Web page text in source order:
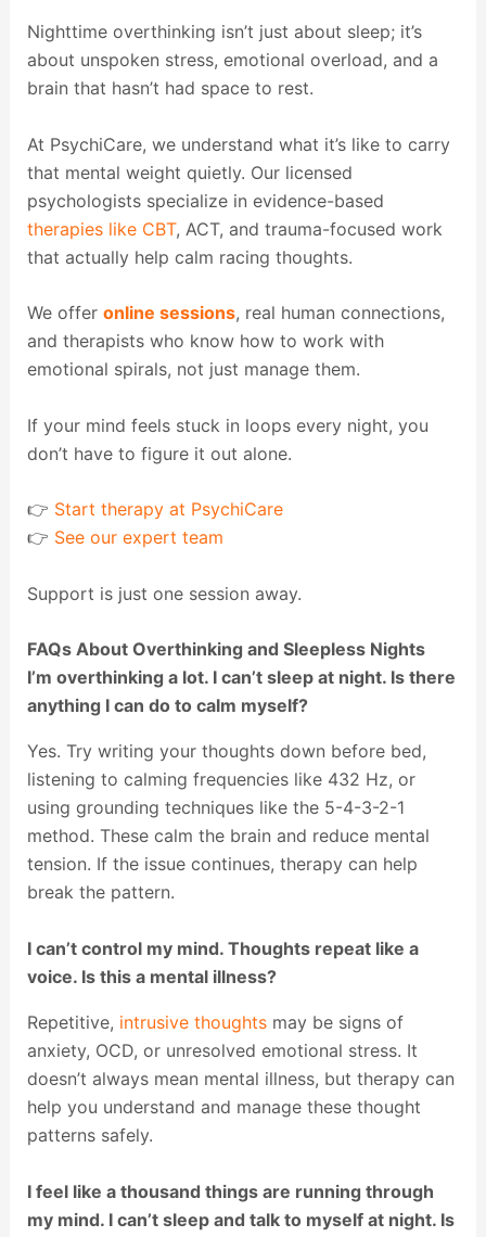
Nighttime overthinking isn’t just about sleep; it’s
about unspoken stress, emotional overload, and a
brain that hasn’t had space to rest.
At PsychiCare, we understand what it’s like to carry
that mental weight quietly. Our licensed
psychologists specialize in evidence-based
therapies like CBT, ACT, and trauma-focused work
that actually help calm racing thoughts.
We offer online sessions, real human connections,
and therapists who know how to work with
emotional spirals, not just manage them.
If your mind feels stuck in loops every night, you
don’t have to figure it out alone.
👉 Start therapy at PsychiCare
👉 See our expert team
Support is just one session away.
FAQs About Overthinking and Sleepless Nights
I’m overthinking a lot. I can’t sleep at night. Is there
anything I can do to calm myself?
Yes. Try writing your thoughts down before bed,
listening to calming frequencies like 432 Hz, or
using grounding techniques like the 5-4-3-2-1
method. These calm the brain and reduce mental
tension. If the issue continues, therapy can help
break the pattern.
I can’t control my mind. Thoughts repeat like a
voice. Is this a mental illness?
Repetitive, intrusive thoughtsmay be signs of
anxiety, OCD, or unresolved emotional stress. It
doesn’t always mean mental illness, but therapy can
help you understand and manage these thought
patterns safely.
I feel like a thousand things are running through
my mind. I can’t sleep and talk to myself at night. Is